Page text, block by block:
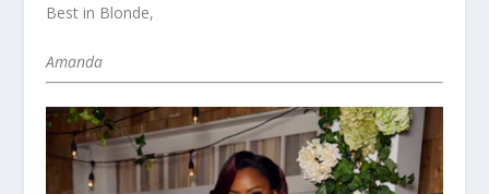
Best in Blonde,
Amanda